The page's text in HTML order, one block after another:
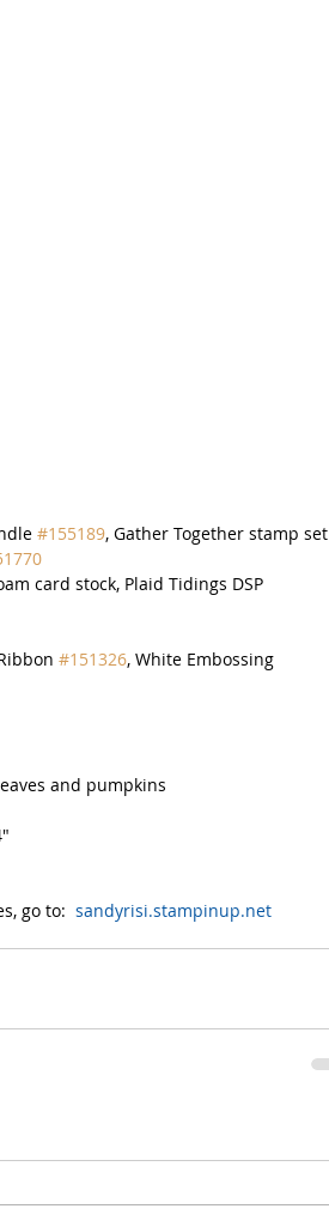
#155189, Gather Together stamp set
card stock, Plaid Tidings DSP
#151326, White Embossing
and pumpkins
go to: sandyrisi.stampinup.net